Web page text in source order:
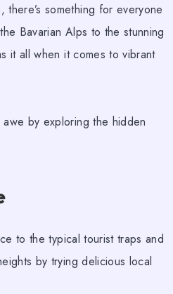
, there’s something for everyone
Bavarian Alps to the stunning
it all when it comes to vibrant
by exploring the hidden
to the typical tourist traps and
by trying delicious local